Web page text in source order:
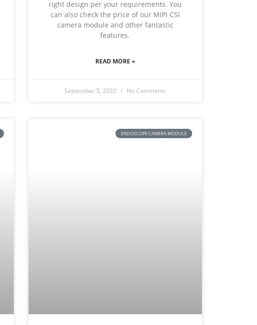
right design per your requirements. You
can also check the price of our MIPI CSI
camera module and other fantastic
features.
READ MORE »
September 5, 2022 No Comments
ENDOSCOPE CAMERA MODULE